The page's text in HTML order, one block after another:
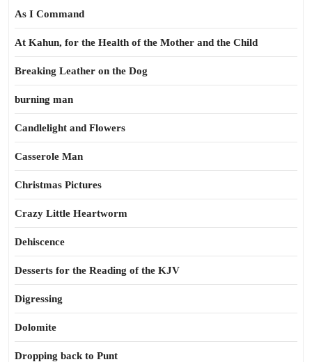
As I Command
At Kahun, for the Health of the Mother and the Child
Breaking Leather on the Dog
burning man
Candlelight and Flowers
Casserole Man
Christmas Pictures
Crazy Little Heartworm
Dehiscence
Desserts for the Reading of the KJV
Digressing
Dolomite
Dropping back to Punt